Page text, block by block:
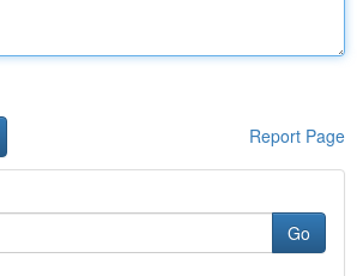
Report Page
Go